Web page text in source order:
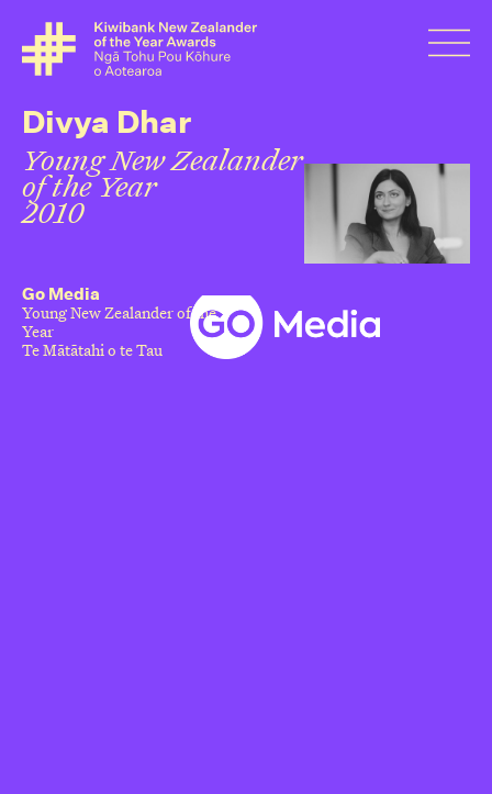
Divya Dhar
Young New Zealander
of the Year
2010
Go Media
Young New Zealander of the
Year
Te Mātātahi o te Tau